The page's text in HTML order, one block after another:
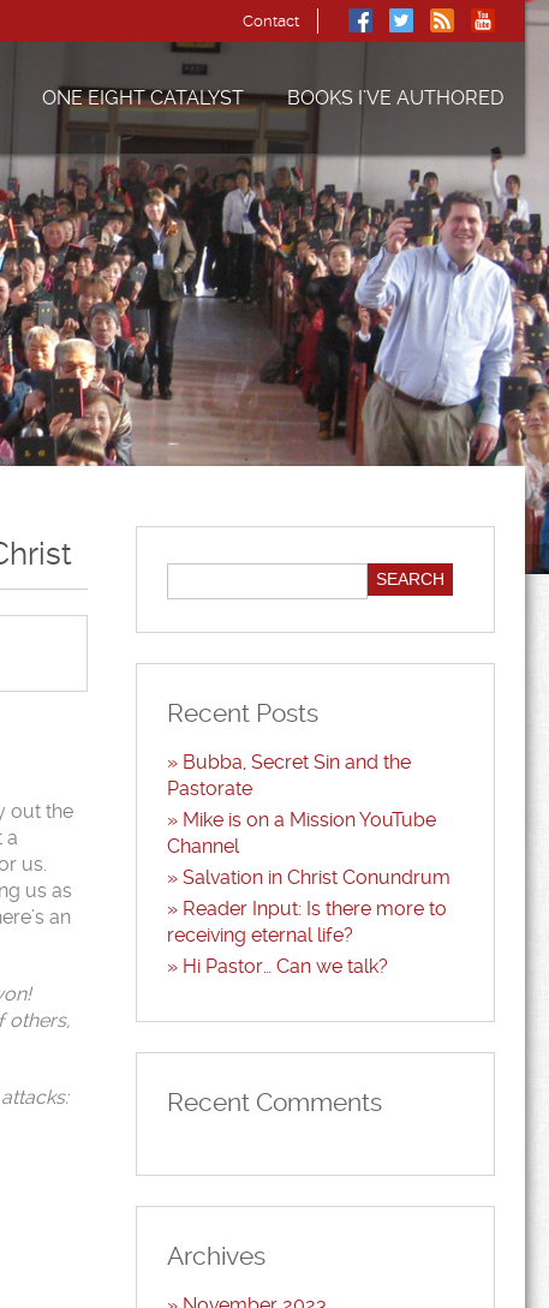
Contact
ONE EIGHT CATALYST BOOKS I’VE AUTHORED
out the
a
us.
us as
an
others,
Recent Posts
Bubba, Secret Sin and the
Pastorate
Mike is on a Mission YouTube
Channel
Salvation in Christ Conundrum
Reader Input: Is there more to
receiving eternal life?
Hi Pastor… Can we talk?
Recent Comments
Archives